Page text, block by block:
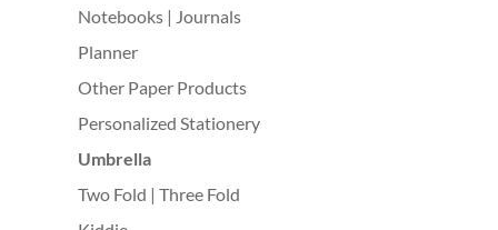
Notebooks | Journals
Planner
Other Paper Products
Personalized Stationery
Umbrella
Two Fold | Three Fold